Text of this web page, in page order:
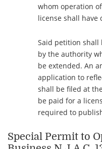
whom operation
license shall have
Said petition shall
by the authority
be extended. An
application to
shall be filed at
be paid for a
required to
Special Permit to